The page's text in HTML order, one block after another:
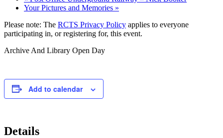
Your Pictures and Memories »
Please note: The RCTS Privacy Policy applies to everyone
participating in, or registering for, this event.
Archive And Library Open Day
Add to calendar
Details